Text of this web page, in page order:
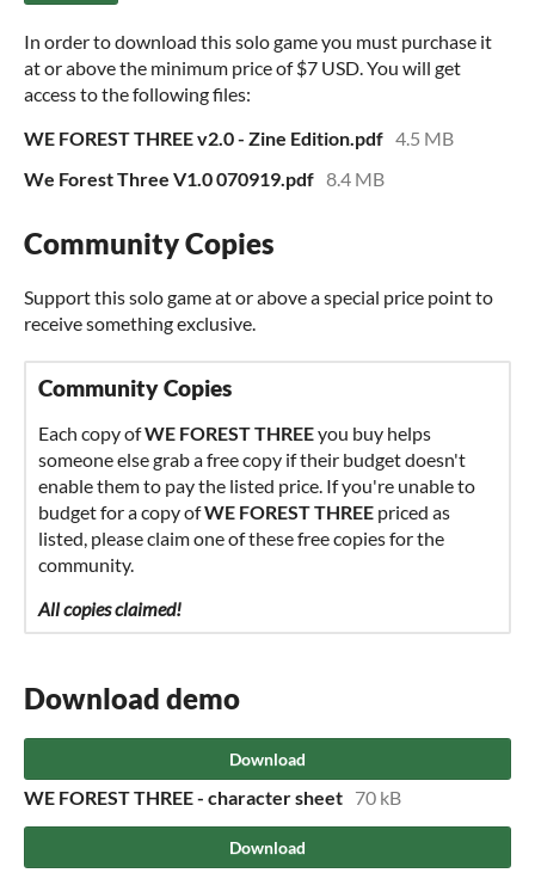
In order to download this solo game you must purchase it
at or above the minimum price of $7 USD. You will get
access to the following files:
WE FOREST THREE v2.0 - Zine Edition.pdf 4.5 MB
We Forest Three V1.0 070919.pdf 8.4 MB
Community Copies
Support this solo game at or above a special price point to
receive something exclusive.
Community Copies
Each copy ofWE FOREST THREEyou buy helps
someone else grab a free copy if their budget doesn't
enable them to pay the listed price. If you're unable to
budget for a copy ofWE FOREST THREE priced as
listed, please claim one of these free copies for the
community.
All copies claimed!
Download demo
Download
WE FOREST THREE - character sheet 70 kB
Download